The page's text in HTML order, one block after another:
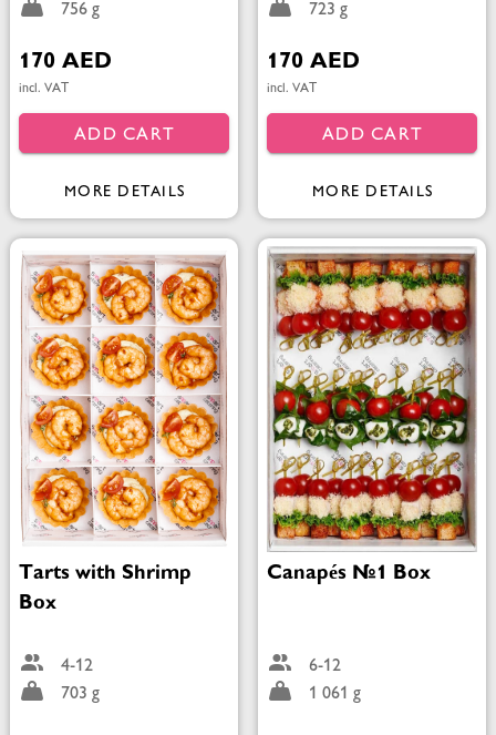
756 g
170 AED
incl. VAT
ADD CART
MORE DETAILS
723 g
170 AED
incl. VAT
ADD CART
MORE DETAILS
Tarts with Shrimp
Box
4-12
703 g
Canapés №1 Box
6-12
1 061 g